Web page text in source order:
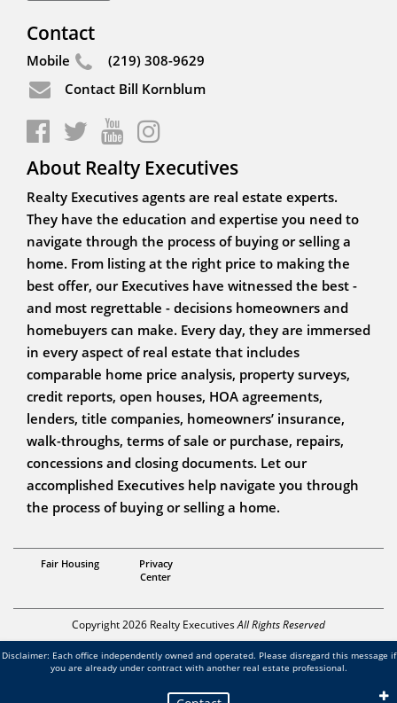
Contact
Mobile
(219) 308-9629
Contact Bill Kornblum
About Realty Executives
Realty Executives agents are real estate experts.
They have the education and expertise you need to
navigate through the process of buying or selling a
home. From listing at the right price to making the
best offer, our Executives have witnessed the best -
and most regrettable - decisions homeowners and
homebuyers can make. Every day, they are immersed
in every aspect of real estate that includes
comparable home price analysis, property surveys,
credit reports, open houses, HOA agreements,
lenders, title companies, homeowners’ insurance,
walk-throughs, terms of sale or purchase, repairs,
concessions and closing documents. Let our
accomplished Executives help navigate you through
the process of buying or selling a home.
Fair Housing
Privacy
Center
Copyright 2026 Realty ExecutivesAll Rights Reserved
Associate Broker
Bill Kornblum
Disclaimer: Each office independently owned and operated. Please disregard this message if
you are already under contract with another real estate professional.